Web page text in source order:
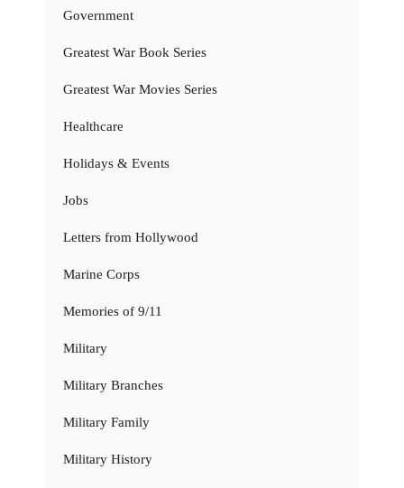
Government
Greatest War Book Series
Greatest War Movies Series
Healthcare
Holidays & Events
Jobs
Letters from Hollywood
Marine Corps
Memories of 9/11
Military
Military Branches
Military Family
Military History